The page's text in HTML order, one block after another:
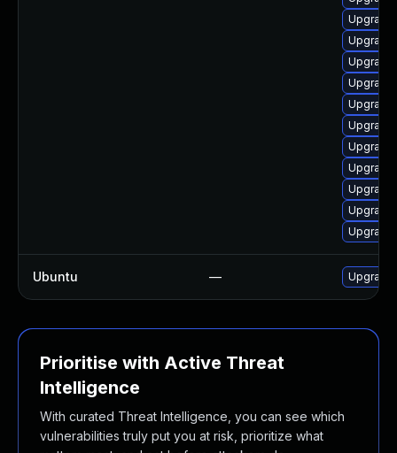
Upgrade
Upgrade
Ubuntu — Upgrade
Prioritise with Active Threat
Intelligence
With curated Threat Intelligence, you can see which
vulnerabilities truly put you at risk, prioritize what